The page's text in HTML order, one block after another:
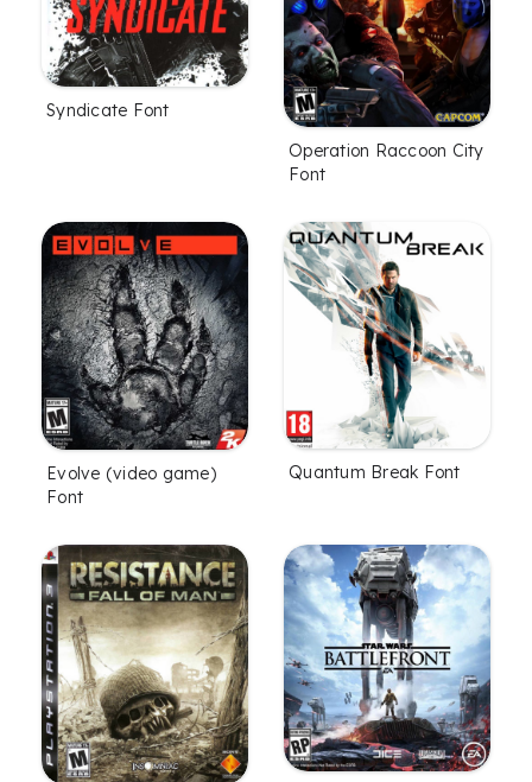
Syndicate Font
Operation Raccoon City
Font
Evolve (video game)
Font
Quantum Break Font